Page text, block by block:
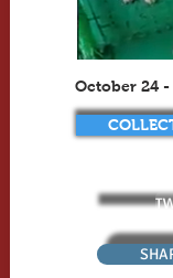
October 24 -